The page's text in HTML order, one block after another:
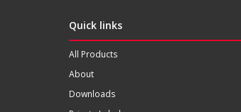
Quick links
All Products
About
Downloads